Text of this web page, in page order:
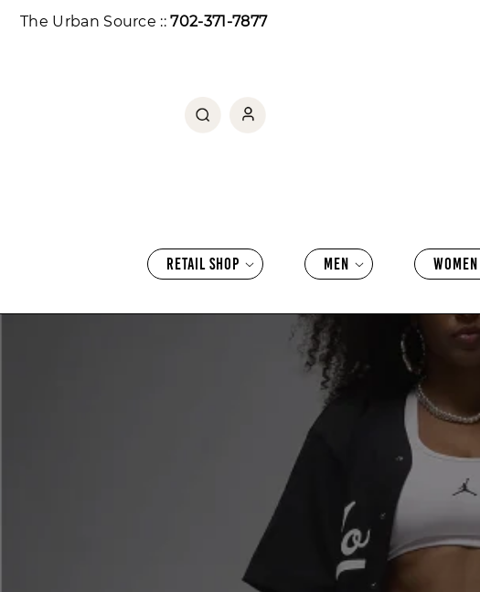
The Urban Source ::702-371-7877
RETAIL SHOP MEN WOMEN